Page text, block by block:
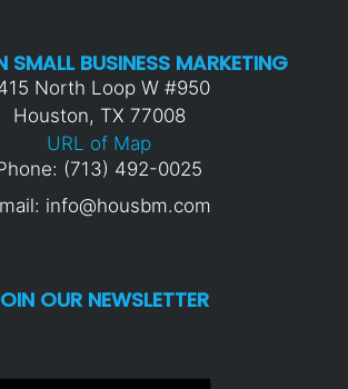
SMALL BUSINESS MARKETING
North Loop W #950
Houston, TX 77008
URL of Map
(713) 492-0025
info@housbm.com
OUR NEWSLETTER